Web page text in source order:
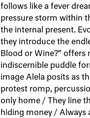
follows like a fever
pressure storm within
the internal present.
they introduce the
Blood or Wine?” offers
indiscernible puddle
image Alela posits as
protest romp,
only home / They line
hiding money / Always